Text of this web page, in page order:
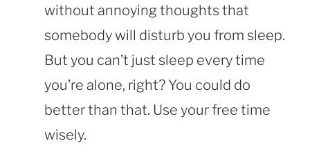
without annoying thoughts that
somebody will disturb you from sleep.
But you can’t just sleep every time
you’re alone, right? You could do
better than that. Use your free time
wisely.